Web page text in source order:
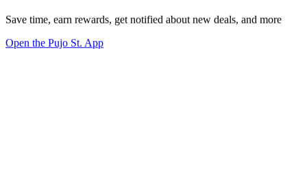
Save time, earn rewards, get notified about new deals, and more
Open the Pujo St. App